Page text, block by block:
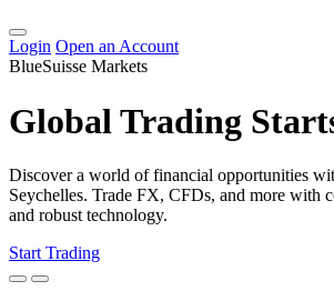
Login Open an Account
BlueSuisse Markets
Global Trading
Discover a world of financial opportunities
Seychelles. Trade FX, CFDs, and more with
and robust technology.
Start Trading